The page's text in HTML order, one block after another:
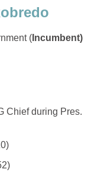
( Incumbent)
Chief during Pres.